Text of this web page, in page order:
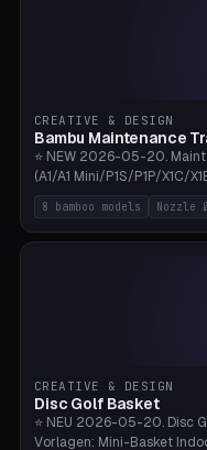
(Ø20×6mm Neodymium
Suitable for Hakko FX-
Tools, Wera Soldering
CREATIVE & DESIGN
Bambu Maintenance
⭐ NEW 2026-05-20.
(A1/A1 Mini/P1S/P1P/X1C/
complete tray (8 nozzles),
nozzles), X1C/X1E Pro-
slots), cutter + tweezers
0.2/0.4/0.6/0.8mm +
slot (35×8mm for side
Ø22×8mm (Bambu
8 bamboo models Nozzle
CREATIVE & DESIGN
Disc Golf Basket
⭐ NEU 2026-05-20. Disc
Vorlagen: Mini-Basket